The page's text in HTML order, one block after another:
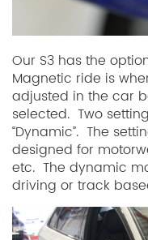
Our S3 has the
Magnetic ride is
adjusted in the car
selected. Two
“Dynamic”. The
designed for
etc. The dynamic
driving or track